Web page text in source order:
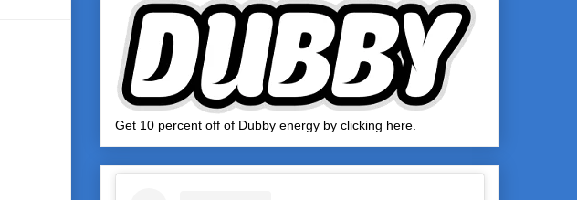
Get 10 percent off of Dubby energy by clicking here.